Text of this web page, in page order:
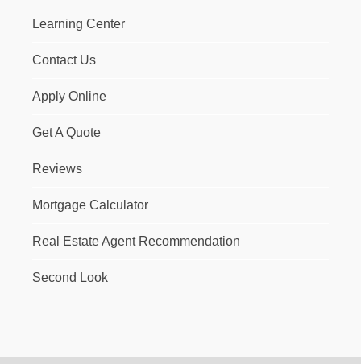
Learning Center
Contact Us
Apply Online
Get A Quote
Reviews
Mortgage Calculator
Real Estate Agent Recommendation
Second Look